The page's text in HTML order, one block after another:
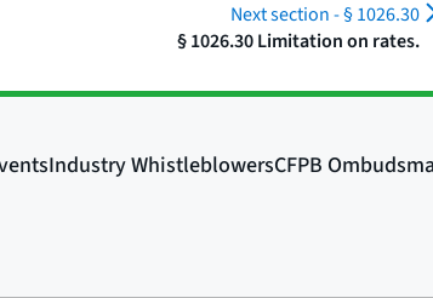
Next section -§ 1026.30
§ 1026.30 Limitation on rates.